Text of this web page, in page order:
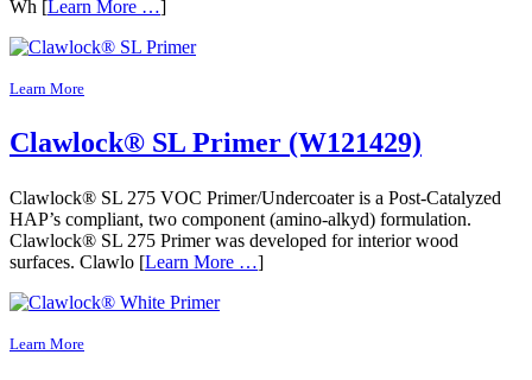
Wh [Learn More …]
Learn More
Clawlock® SL Primer (W121429)
Clawlock® SL 275 VOC Primer/Undercoater is a Post-Catalyzed
HAP’s compliant, two component (amino-alkyd) formulation.
Clawlock® SL 275 Primer was developed for interior wood
surfaces. Clawlo [Learn More …]
Learn More